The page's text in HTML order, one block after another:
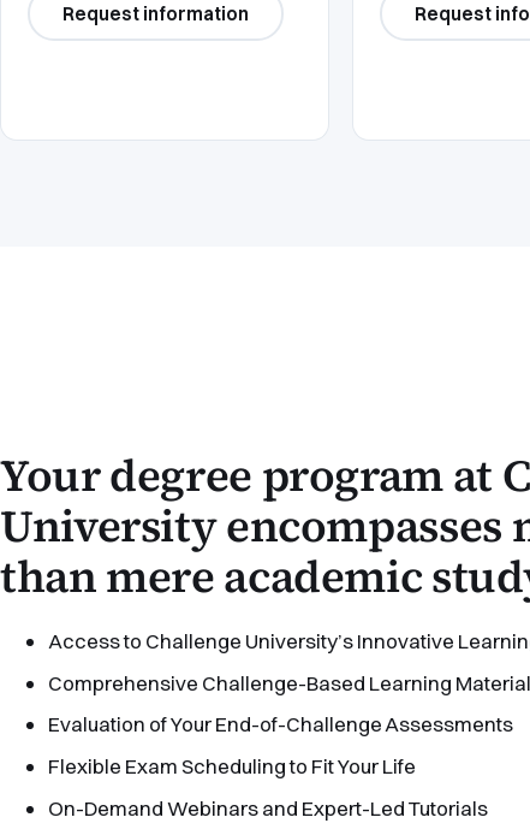
Request information Request
Your degree program at
University encompasses
than mere academic
Access to Challenge University’s Innovative
Comprehensive Challenge-Based Learning
Evaluation of Your End-of-Challenge Assessments
Flexible Exam Scheduling to Fit Your Life
On-Demand Webinars and Expert-Led Tutorials